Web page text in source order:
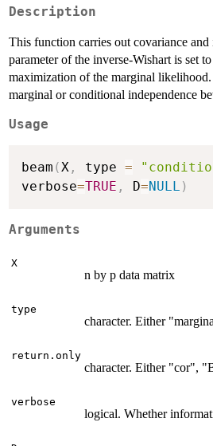
Description
This function carries out covariance
parameter of the inverse-Wishart is set
maximization of the marginal
marginal or conditional independence
Usage
beam (X , type =
verbose=TRUE , D=NULL )
Arguments
X
n by p data matrix
type
character. Either
return.only
character. Either "cor",
verbose
logical. Whether